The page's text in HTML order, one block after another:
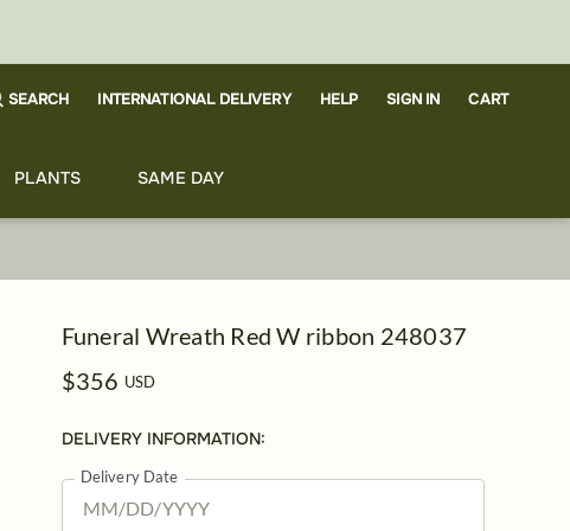
SEARCH INTERNATIONAL DELIVERY HELP SIGN IN CART
PLANTS SAME DAY
Funeral Wreath Red W ribbon 248037
$356 USD
DELIVERY INFORMATION:
Delivery Date